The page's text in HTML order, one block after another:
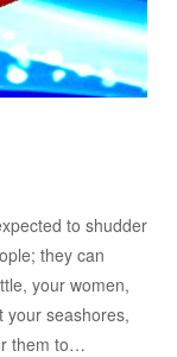
to shudder
they can
your women,
your seashores,
them to…